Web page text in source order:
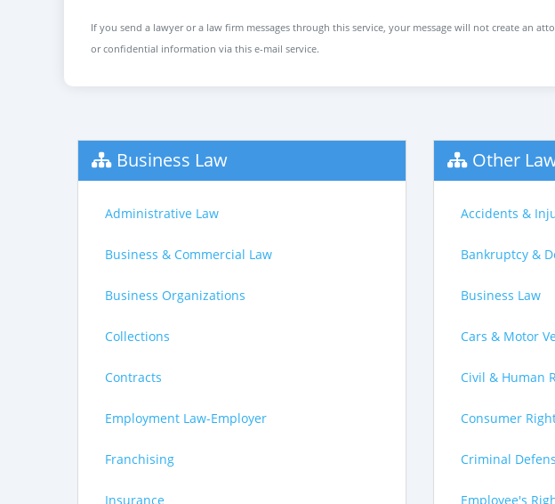
If you send a lawyer or a law firm messages through this service, your message will not create an
or confidential information via this e-mail service.
Business Law
Administrative Law
Business & Commercial Law
Business Organizations
Collections
Contracts
Employment Law-Employer
Franchising
Insurance
Other
Accidents &
Bankruptcy &
Business Law
Cars & Motor
Civil & Human
Consumer
Criminal
Employee's